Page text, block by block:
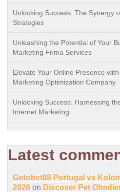
Unlocking Success: The Synergy
Strategies
Unleashing the Potential of Your
Marketing Firma Services
Elevate Your Online Presence
Marketing Optimization Company
Unlocking Success: Harnessing
Internet Marketing
Latest
Gotobet88 Portugal vs
2026 on Discover Pet